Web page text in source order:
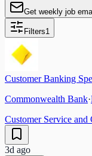
Get weekly job
Filters1
Customer Banking
Commonwealth Bank·
Customer Service and
3d ago